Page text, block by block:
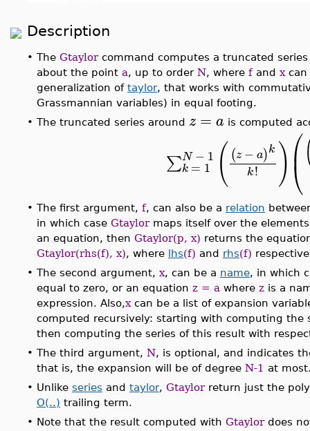
Description
• The Gtaylorcommand computes a truncated
about the point a, up to order N, where fand x
generalization of taylor, that works with
Grassmannian variables) in equal footing.
• The truncated series around z = a is computed
∑N − 1
k = 1 ( (z− a)k
k! )⎛
⎝
⎜
• The first argument, f, can also be a relation
in which case Gtaylormaps itself over the
an equation, then Gtaylor(p, x) returns the
Gtaylor(rhs(f), x), where lhs(f) and rhs(f)
• The second argument, x, can be a name, in which
equal to zero, or an equation z = a where z is a
expression. Also,x can be a list of expansion
computed recursively: starting with computing
then computing the series of this result with
• The third argument, N, is optional, and indicates
that is, the expansion will be of degree N-1 at
• Unlike series and taylor, Gtaylorreturn just the
O(..) trailing term.
• Note that the result computed with Gtaylordoes